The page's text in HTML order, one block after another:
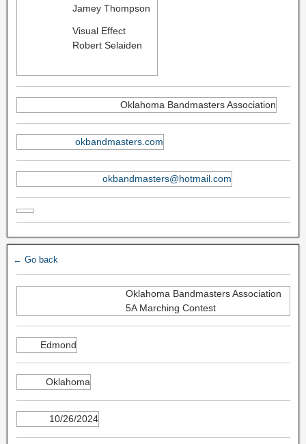
Jamey Thompson
Visual Effect
Robert Selaiden
Oklahoma Bandmasters Association
okbandmasters.com
okbandmasters@hotmail.com
← Go back
Oklahoma Bandmasters Association
5A Marching Contest
Edmond
Oklahoma
10/26/2024